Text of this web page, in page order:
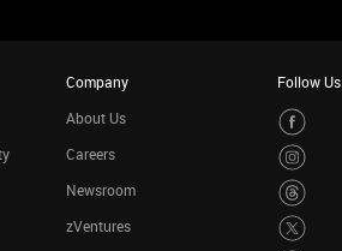
Company
About Us
Careers
Newsroom
zVentures
Follow Us